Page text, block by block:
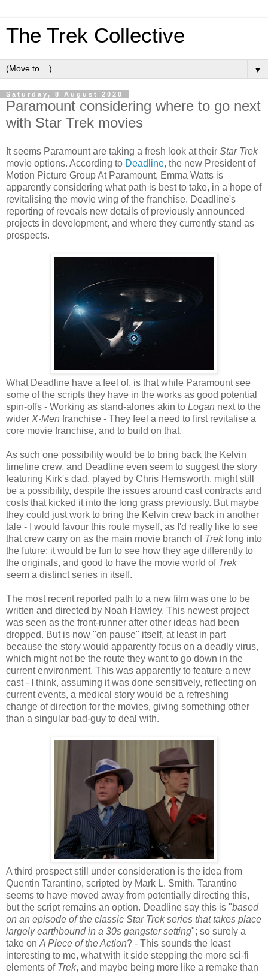
The Trek Collective
▼
Saturday, 8 August 2020
Paramount considering where to go next
with Star Trek movies
It seems Paramount are taking a fresh look at their Star Trek
movie options. According to Deadline, the new President of
Motion Picture Group At Paramount, Emma Watts is
apparently considering what path is best to take, in a hope of
revitalising the movie wing of the franchise. Deadline's
reporting of reveals new details of previously announced
projects in development, and where they currently stand as
prospects.
What Deadline have a feel of, is that while Paramount see
some of the scripts they have in the works as good potential
spin-offs - Working as stand-alones akin to Logan next to the
wider X-Men franchise - They feel a need to first revitalise a
core movie franchise, and to build on that.
As such one possibility would be to bring back the Kelvin
timeline crew, and Deadline even seem to suggest the story
featuring Kirk's dad, played by Chris Hemsworth, might still
be a possibility, despite the issues around cast contracts and
costs that kicked it into the long grass previously. But maybe
they could just work to bring the Kelvin crew back in another
tale - I would favour this route myself, as I'd really like to see
that crew carry on as the main movie branch of Trek long into
the future; it would be fun to see how they age differently to
the originals, and good to have the movie world of Trek
seem a distinct series in itself.
The most recent reported path to a new film was one to be
written and directed by Noah Hawley. This newest project
was seen as the front-runner after other ideas had been
dropped. But is now "on pause" itself, at least in part
because the story would apparently focus on a deadly virus,
which might not be the route they want to go down in the
current environment. This was apparently to feature a new
cast - I think, assuming it was done sensitively, reflecting on
current events, a medical story would be a refreshing
change of direction for the movies, giving something other
than a singular bad-guy to deal with.
A third prospect still under consideration is the idea from
Quentin Tarantino, scripted by Mark L. Smith. Tarantino
seems to have moved away from potentially directing this,
but the script remains an option. Deadline say this is "based
on an episode of the classic Star Trek series that takes place
largely earthbound in a 30s gangster setting"; so surely a
take on A Piece of the Action? - This sounds the least
interesting to me, what with it side stepping the more sci-fi
elements of Trek, and maybe being more like a remake than